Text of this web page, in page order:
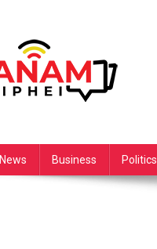
News Business Politics